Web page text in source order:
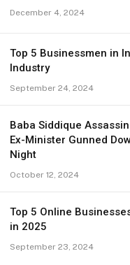
December 4, 2024
Top 5 Businessmen in
Industry
September 24, 2024
Baba Siddique
Ex-Minister Gunned
Night
October 12, 2024
Top 5 Online
in 2025
September 23, 2024